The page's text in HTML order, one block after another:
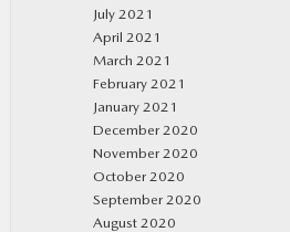
July 2021
April 2021
March 2021
February 2021
January 2021
December 2020
November 2020
October 2020
September 2020
August 2020